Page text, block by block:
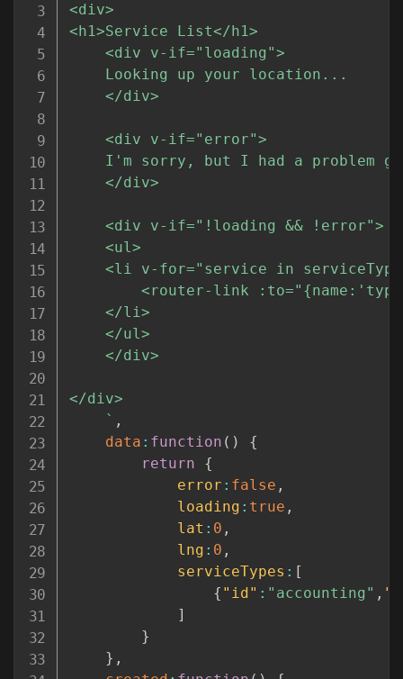
<div>
<h1>Service List</h1>
</div>
` ,
data : function ( )
{
return
{
error : false ,
loading : true ,
lat : 0 ,
lng : 0 ,
serviceTypes : [
{ "id" : "accounting" ,
]
}
} ,